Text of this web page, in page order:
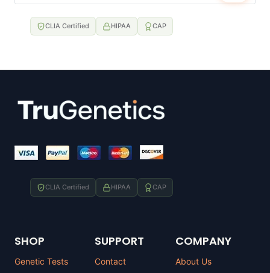
CLIA Certified HIPAA CAP
CLIA Certified HIPAA CAP
SHOP
Genetic Tests
SUPPORT
Contact
COMPANY
About Us